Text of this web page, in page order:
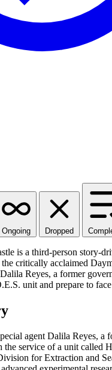
Ongoing Dropped
is a third-person story-
critically acclaimed
Reyes, a former
unit and prepare to
agent Dalila Reyes, a
the service of a unit called
for Extraction and